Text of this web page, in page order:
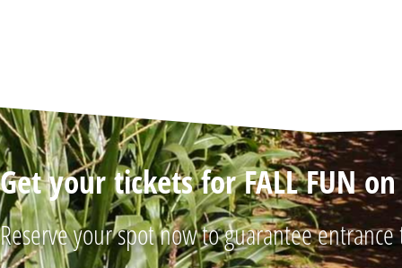
Get your tickets for FALL FUN
Reserve your spot now to guarantee